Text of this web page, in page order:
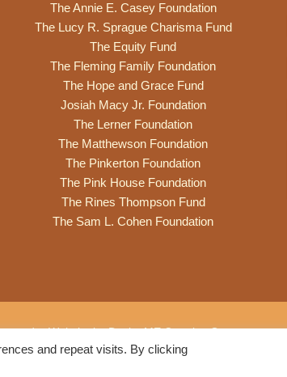
The Annie E. Casey Foundation
The Lucy R. Sprague Charisma Fund
The Equity Fund
The Fleming Family Foundation
The Hope and Grace Fund
Josiah Macy Jr. Foundation
The Lerner Foundation
The Matthewson Foundation
The Pinkerton Foundation
The Pink House Foundation
The Rines Thompson Fund
The Sam L. Cohen Foundation
•Website by DesignME Creative Group
Terms of Useand repeat visits. By clicking